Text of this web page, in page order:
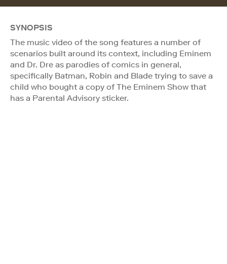
SYNOPSIS
The music video of the song features a number of
scenarios built around its context, including Eminem
and Dr. Dre as parodies of comics in general,
specifically Batman, Robin and Blade trying to save a
child who bought a copy of The Eminem Show that
has a Parental Advisory sticker.